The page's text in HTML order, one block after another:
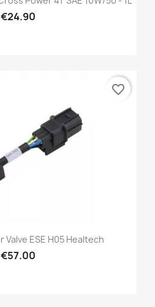
€24.90
Valve ESE H05 Healtech
€57.00
favorite_border